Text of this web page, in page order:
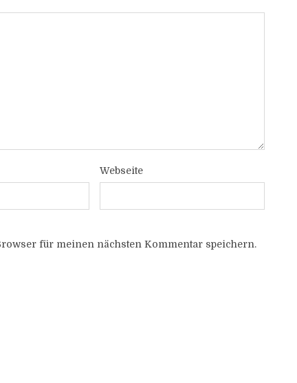
Webseite
für meinen nächsten Kommentar speichern.